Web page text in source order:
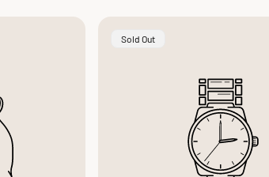
Product
Sold Out